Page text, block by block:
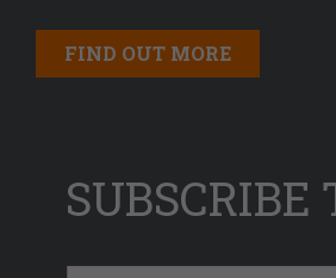
FIND OUT MORE
SUBSCRIBE